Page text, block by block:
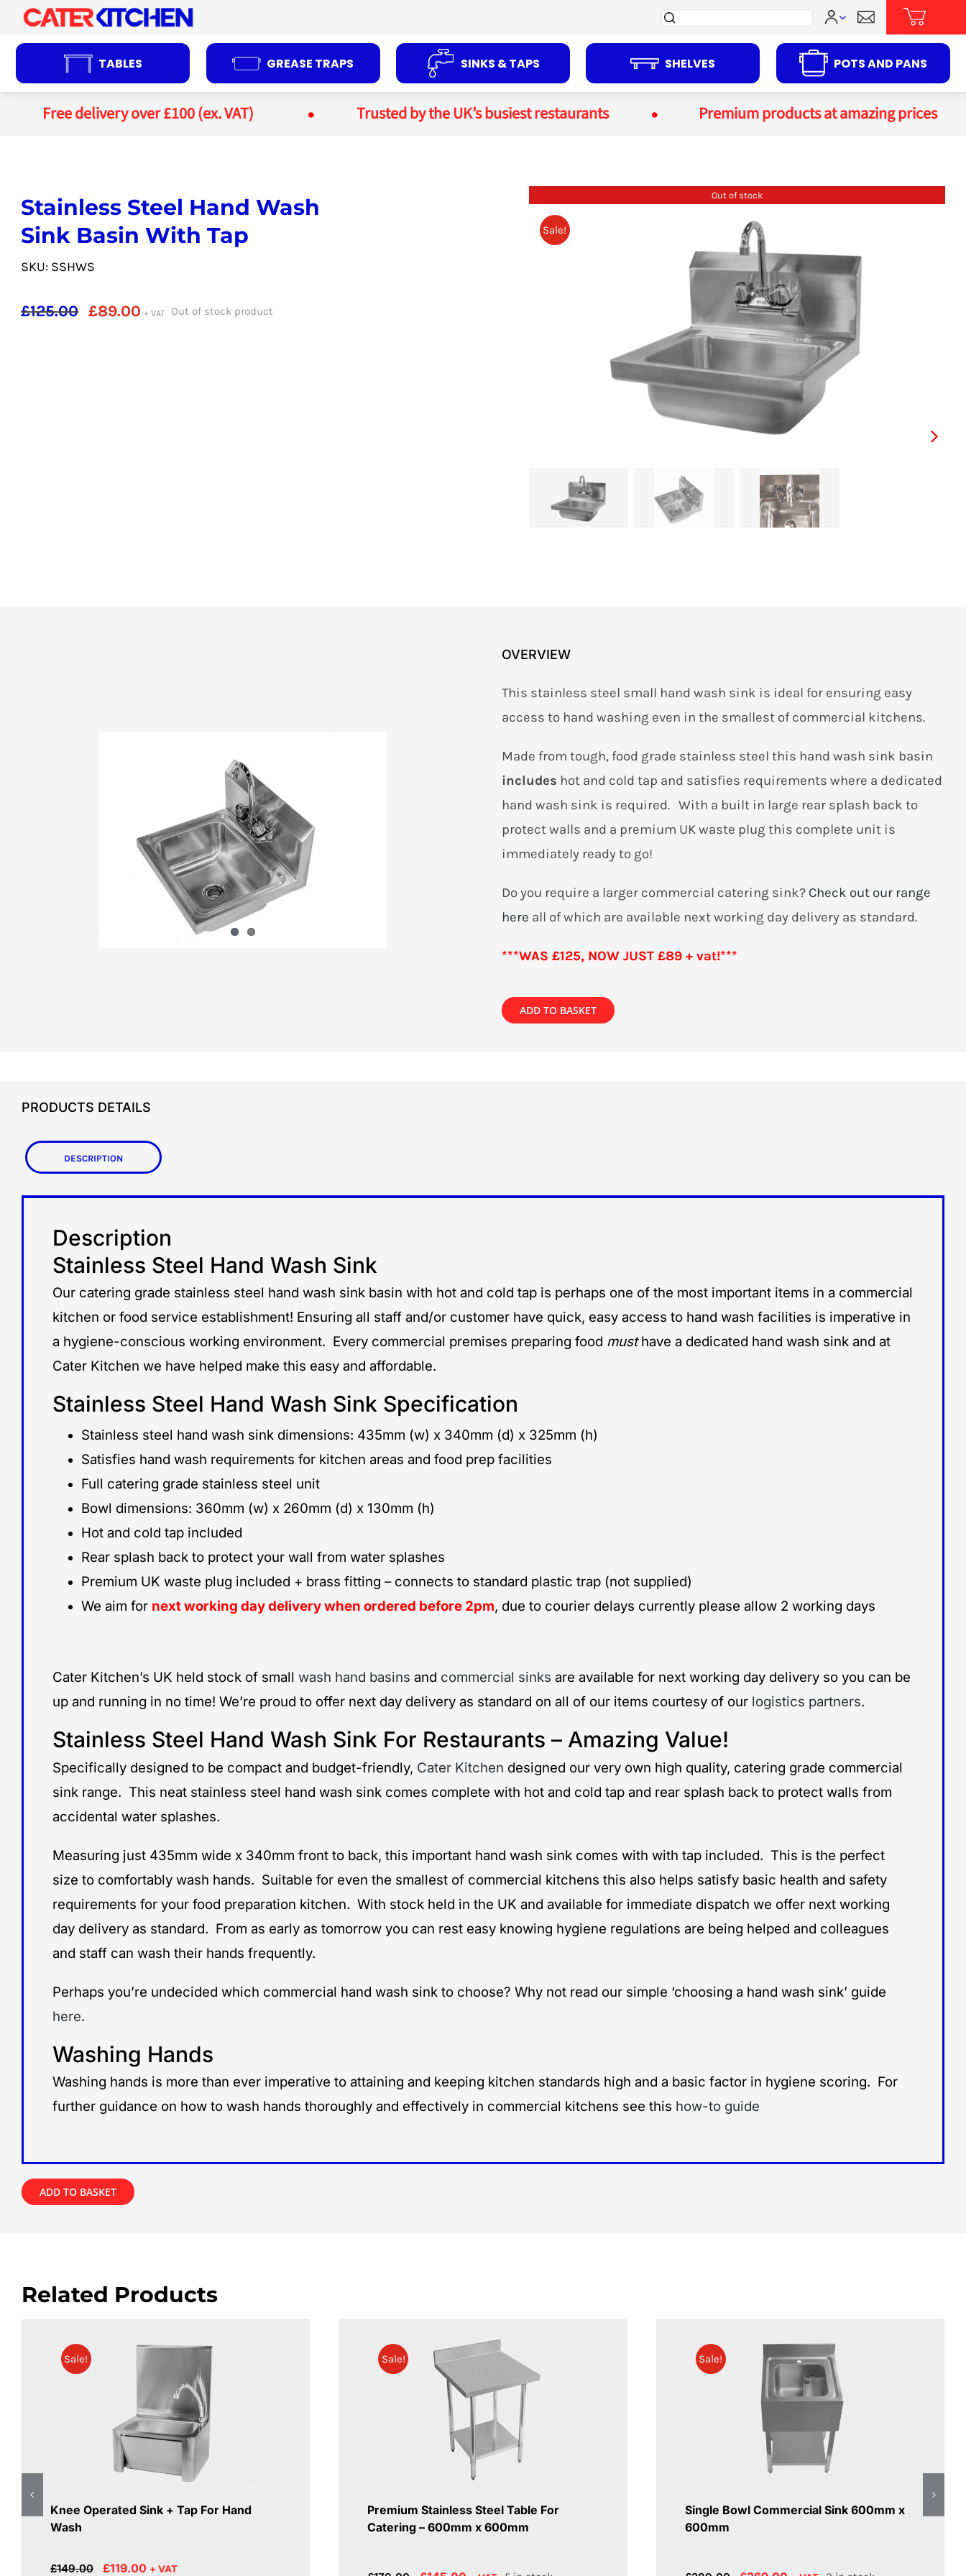
content
Search
TABLES GREASE TRAPS SINKS & TAPS SHELVES POTS AND PANS
Free delivery over £100 (ex. VAT) Trusted by the UK’s busiest restaurants Premium products at amazing prices
Stainless Steel Hand Wash
Sink Basin With Tap
SKU: SSHWS
£125.00 Original
£89.00Current
+ VAT Out of stock product
Out of stock
Sale!
OVERVIEW
This stainless steel small hand wash sink is ideal for ensuring easy
access to hand washing even in the smallest of commercial kitchens.
Made from tough, food grade stainless steel this hand wash sink basin
includes hot and cold tap and satisfies requirements where a dedicated
hand wash sink is required. With a built in large rear splash back to
protect walls and a premium UK waste plug this complete unit is
immediately ready to go!
Do you require a larger commercial catering sink? Check out our range
here all of which are available next working day delivery as standard.
***WAS £125, NOW JUST £89 + vat!***
ADD TO BASKET
PRODUCTS DETAILS
Description
Description
Stainless Steel Hand Wash Sink
Our catering grade stainless steel hand wash sink basin with hot and cold tap is perhaps one of the most important items in a commercial
kitchen or food service establishment! Ensuring all staff and/or customer have quick, easy access to hand wash facilities is imperative in
a hygiene-conscious working environment. Every commercial premises preparing food musthave a dedicated hand wash sink and at
Cater Kitchen we have helped make this easy and affordable.
Stainless Steel Hand Wash Sink Specification
Stainless steel hand wash sink dimensions: 435mm (w) x 340mm (d) x 325mm (h)
Satisfies hand wash requirements for kitchen areas and food prep facilities
Full catering grade stainless steel unit
Bowl dimensions: 360mm (w) x 260mm (d) x 130mm (h)
Hot and cold tap included
Rear splash back to protect your wall from water splashes
Premium UK waste plug included + brass fitting – connects to standard plastic trap (not supplied)
We aim for next working day delivery when ordered before 2pm, due to courier delays currently please allow 2 working days
Cater Kitchen’s UK held stock of small wash hand basins and commercial sinks are available for next working day delivery so you can be
up and running in no time! We’re proud to offer next day delivery as standard on all of our items courtesy of our logistics partners.
Stainless Steel Hand Wash Sink For Restaurants – Amazing Value!
Specifically designed to be compact and budget-friendly, Cater Kitchen designed our very own high quality, catering grade commercial
sink range. This neat stainless steel hand wash sink comes complete with hot and cold tap and rear splash back to protect walls from
accidental water splashes.
Measuring just 435mm wide x 340mm front to back, this important hand wash sink comes with with tap included. This is the perfect
size to comfortably wash hands. Suitable for even the smallest of commercial kitchens this also helps satisfy basic health and safety
requirements for your food preparation kitchen. With stock held in the UK and available for immediate dispatch we offer next working
day delivery as standard. From as early as tomorrow you can rest easy knowing hygiene regulations are being helped and colleagues
and staff can wash their hands frequently.
Perhaps you’re undecided which commercial hand wash sink to choose? Why not read our simple ‘choosing a hand wash sink’ guide
here.
Washing Hands
Washing hands is more than ever imperative to attaining and keeping kitchen standards high and a basic factor in hygiene scoring. For
further guidance on how to wash hands thoroughly and effectively in commercial kitchens see this how-to guide
ADD TO BASKET
Related Products
Sale!
Knee Operated Sink + Tap For Hand
Wash
£149.00
Original
£119.00 Current
+ VAT
Sale!
Premium Stainless Steel Table For
Catering – 600mm x 600mm
Sale!
Single Bowl Commercial Sink 600mm x
600mm